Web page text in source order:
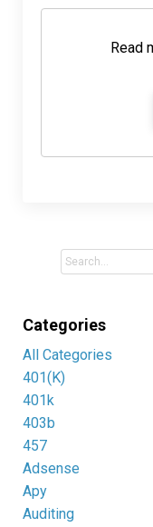
Read
Categories
All Categories
401(k)
401k
403b
457
Adsense
Apy
Auditing